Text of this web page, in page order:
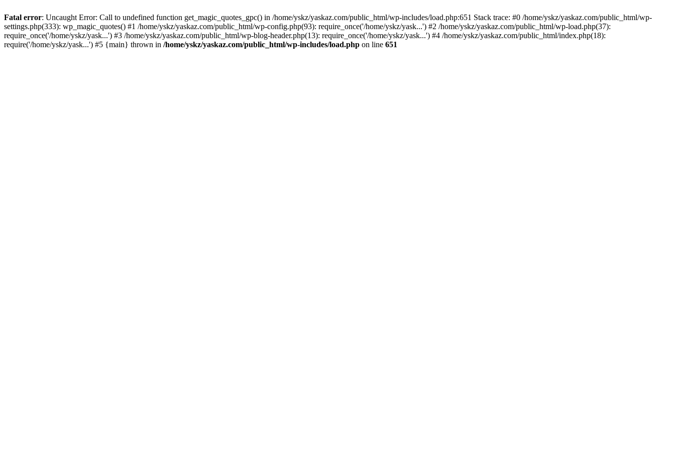
Fatal error: Uncaught Error: Call to undefined function get_magic_quotes_gpc() in /home/yskz/yaskaz.com/public_html/wp-includes/load.php:651 Stack trace: #0 /home/yskz/yaskaz.com/public_html/wp-
settings.php(333): wp_magic_quotes() #1 /home/yskz/yaskaz.com/public_html/wp-config.php(93): require_once('/home/yskz/yask...') #2 /home/yskz/yaskaz.com/public_html/wp-load.php(37):
require_once('/home/yskz/yask...') #3 /home/yskz/yaskaz.com/public_html/wp-blog-header.php(13): require_once('/home/yskz/yask...') #4 /home/yskz/yaskaz.com/public_html/index.php(18):
require('/home/yskz/yask...') #5 {main} thrown in /home/yskz/yaskaz.com/public_html/wp-includes/load.php on line 651